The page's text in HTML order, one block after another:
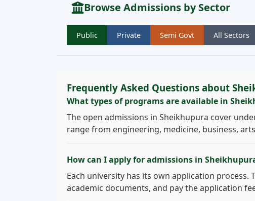
Browse Admissions by Sector
Public Private Semi Govt All Sectors
Frequently Asked Questions about
What types of programs are available in
The open admissions in Sheikhupura cover
range from engineering, medicine, business,
How can I apply for admissions in
Each university has its own application
academic documents, and pay the application